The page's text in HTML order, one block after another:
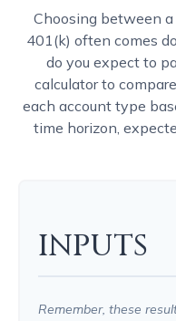
Choosing between
401(k) often comes
do you expect to
calculator to
each account type
time horizon,
INPUTS
Remember, these